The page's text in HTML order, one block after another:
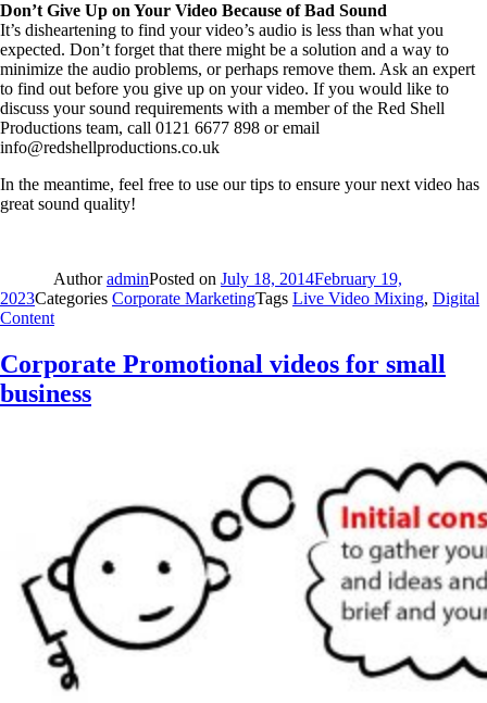
Don’t Give Up on Your Video Because of Bad Sound
It’s disheartening to find your video’s audio is less than what you
expected. Don’t forget that there might be a solution and a way to
minimize the audio problems, or perhaps remove them. Ask an expert
to find out before you give up on your video. If you would like to
discuss your sound requirements with a member of the Red Shell
Productions team, call 0121 6677 898 or email
info@redshellproductions.co.uk
In the meantime, feel free to use our tips to ensure your next video has
great sound quality!
AuthoradminPosted on July 18, 2014February 19,
2023Categories Corporate MarketingTags Live Video Mixing, Digital
Content
Corporate Promotional videos for small
business